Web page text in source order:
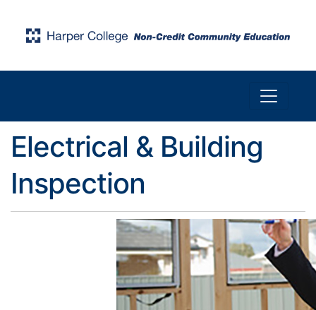
Toggle
Electrical & Building
Inspection